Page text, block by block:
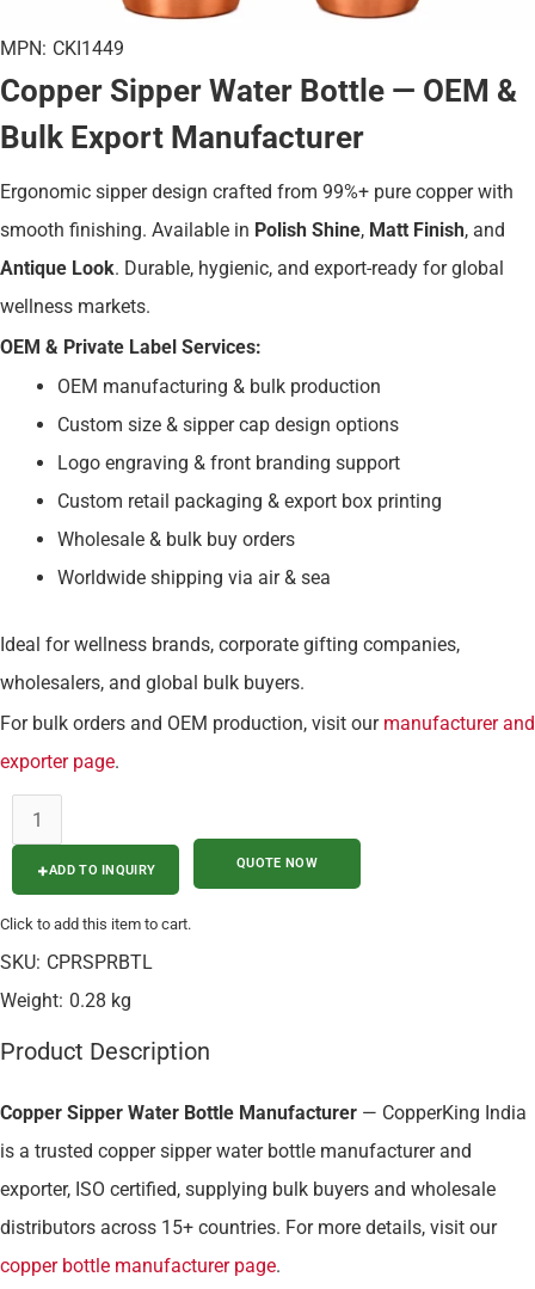
Copper Sipper Water Bottle — OEM &
Bulk Export Manufacturer
Ergonomic sipper design crafted from 99%+ pure copper with
smooth finishing. Available in Polish Shine, Matt Finish, and
Antique Look. Durable, hygienic, and export-ready for global
wellness markets.
OEM & Private Label Services:
OEM manufacturing & bulk production
Custom size & sipper cap design options
Logo engraving & front branding support
Custom retail packaging & export box printing
Wholesale & bulk buy orders
Worldwide shipping via air & sea
Ideal for wellness brands, corporate gifting companies,
wholesalers, and global bulk buyers.
For bulk orders and OEM production, visit our manufacturer and
exporter page.
ADD TO INQUIRY
Click to add this item to cart.
SKU: CPRSPRBTL
MPN: CKI1449
Weight: 0.28 kg
Product Description
Copper Sipper Water Bottle Manufacturer — CopperKing India
is a trusted copper sipper water bottle manufacturer and
exporter, ISO certified, supplying bulk buyers and wholesale
distributors across 15+ countries. For more details, visit our
copper bottle manufacturer page.